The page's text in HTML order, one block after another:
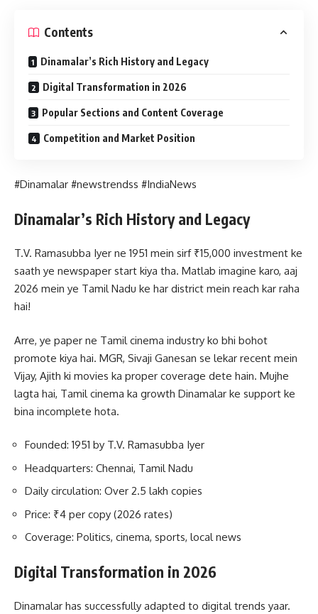
Contents
Dinamalar’s Rich History and Legacy
Digital Transformation in 2026
Popular Sections and Content Coverage
Competition and Market Position
#Dinamalar #newstrendss #IndiaNews
Dinamalar’s Rich History and Legacy
T.V. Ramasubba Iyer ne 1951 mein sirf ₹15,000 investment ke
saath ye newspaper start kiya tha. Matlab imagine karo, aaj
2026 mein ye Tamil Nadu ke har district mein reach kar raha
hai!
Arre, ye paper ne Tamil cinema industry ko bhi bohot
promote kiya hai. MGR, Sivaji Ganesan se lekar recent mein
Vijay, Ajith ki movies ka proper coverage dete hain. Mujhe
lagta hai, Tamil cinema ka growth Dinamalar ke support ke
bina incomplete hota.
Founded: 1951 by T.V. Ramasubba Iyer
Headquarters: Chennai, Tamil Nadu
Daily circulation: Over 2.5 lakh copies
Price: ₹4 per copy (2026 rates)
Coverage: Politics, cinema, sports, local news
Digital Transformation in 2026
Dinamalar has successfully adapted to digital trends yaar.